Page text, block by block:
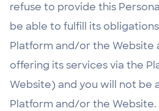
refuse to provide this
be able to fulfill its
Platform and/or the Website
offering its services via the
Website) and you will not be
Platform and/or the Website.